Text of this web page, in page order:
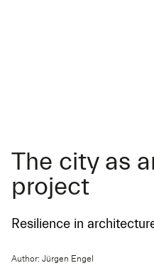
The city as
project
Resilience in
Author: Jürgen Engel